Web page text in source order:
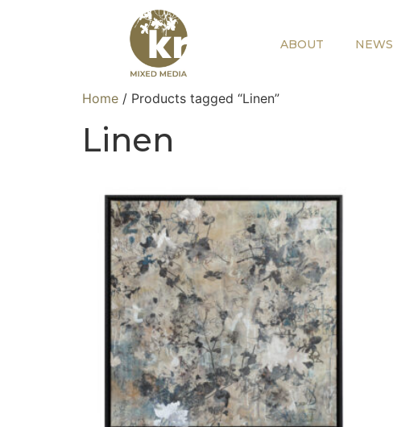
ABOUT NEWS
Home / Products tagged “Linen”
Linen